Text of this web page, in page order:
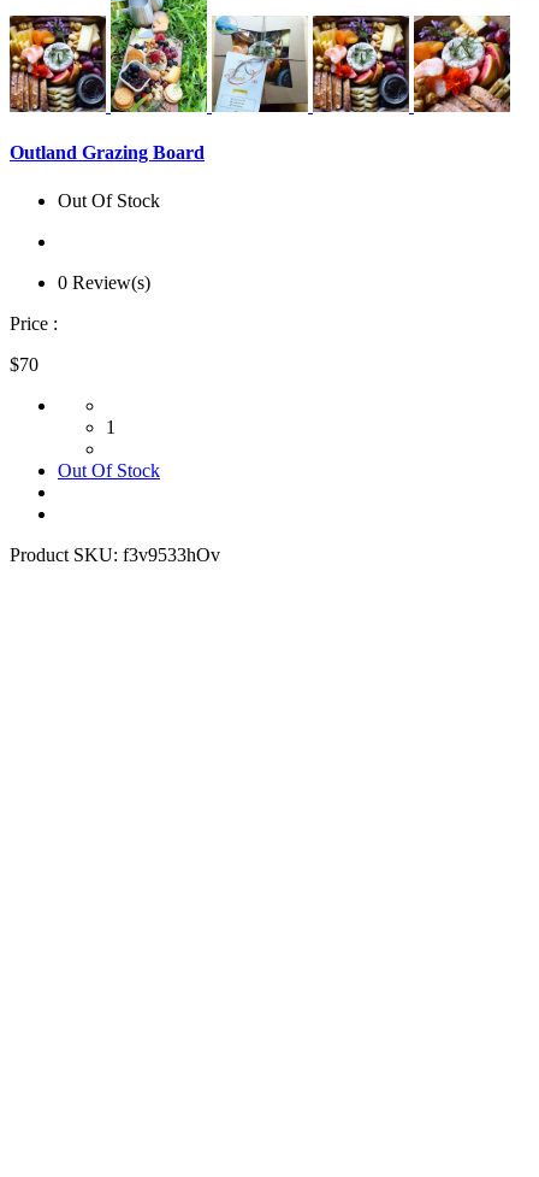
Outland Grazing Board
Out Of Stock
0 Review(s)
Price :
$70
1
Out Of Stock
Product SKU: f3v9533hOv